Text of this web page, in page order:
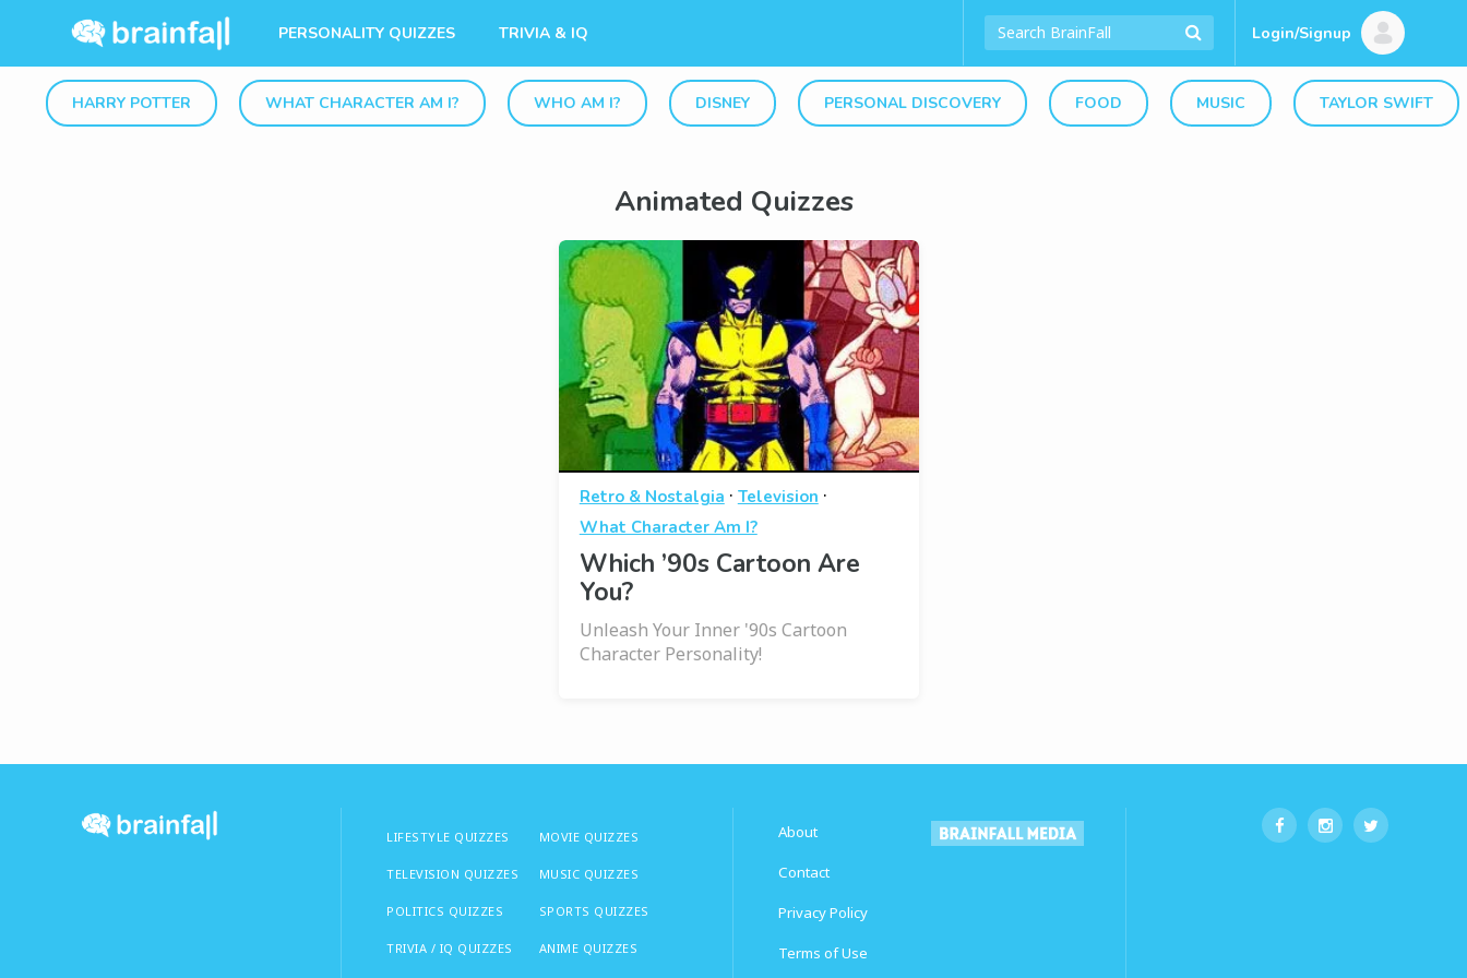
PERSONALITY QUIZZES TRIVIA & IQ Login/Signup
HARRY POTTER WHAT CHARACTER AM I? WHO AM I? DISNEY PERSONAL DISCOVERY FOOD MUSIC TAYLOR SWIFT
Animated Quizzes
Retro & Nostalgia · Television ·
What Character Am I?
Which ’90s Cartoon Are
You?
Unleash Your Inner '90s Cartoon
Character Personality!
LIFESTYLE QUIZZES
TELEVISION QUIZZES
POLITICS QUIZZES
TRIVIA / IQ QUIZZES
MOVIE QUIZZES
MUSIC QUIZZES
SPORTS QUIZZES
ANIME QUIZZES
About
Contact
Privacy Policy
Terms of Use